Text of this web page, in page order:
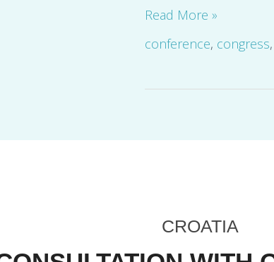
Read More »
conference, congress,
CROATIA